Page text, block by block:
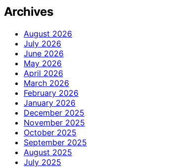
Archives
August 2026
July 2026
June 2026
May 2026
April 2026
March 2026
February 2026
January 2026
December 2025
November 2025
October 2025
September 2025
August 2025
July 2025